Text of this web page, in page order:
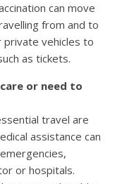
can move
from and to
private vehicles to
as tickets.
or need to
travel are
assistance can
or hospitals.